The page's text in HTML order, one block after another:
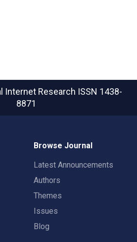
Internet Research ISSN 1438-
8871
Browse Journal
Latest Announcements
Authors
Themes
Issues
Blog